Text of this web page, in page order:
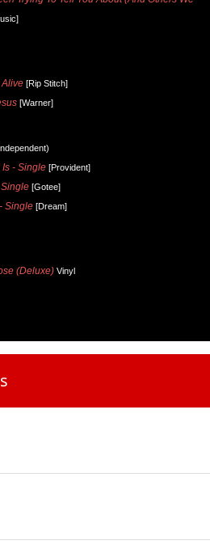
Alive [Rip Stitch]
[Warner]
- Single [Provident]
[Gotee]
Single [Dream]
(Deluxe) Vinyl